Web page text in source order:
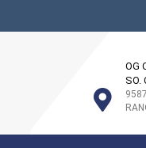
OG
SO.